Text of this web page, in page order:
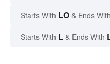
Starts With LO & Ends With
Starts With L & Ends With